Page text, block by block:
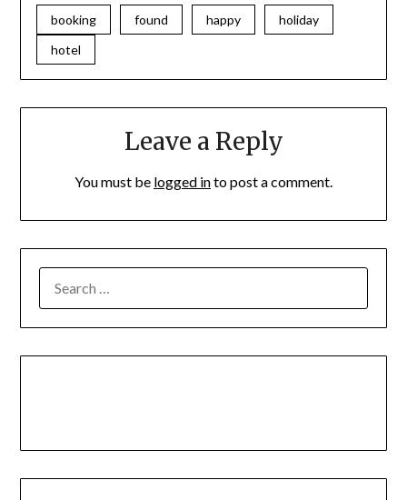
booking found happy
holiday
hotel
Leave a Reply
You must be logged into post a comment.